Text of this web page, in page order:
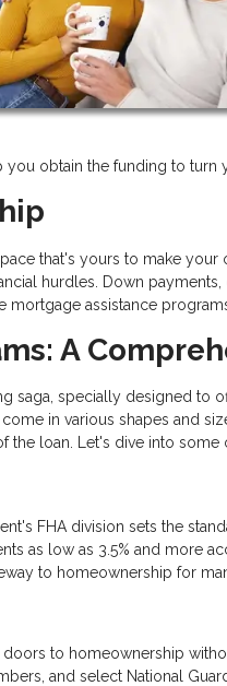
obtain the funding to turn
that's yours to make your
hurdles. Down
mortgage assistance
A
saga, specially designed to
in various shapes and
loan. Let's dive into
FHA division sets the
as low as 3.5% and more
to homeownership for
to homeownership
and select National